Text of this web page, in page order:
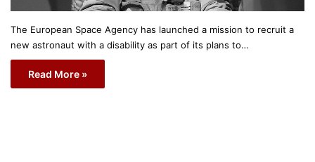
The European Space Agency has launched a mission to recruit a
new astronaut with a disability as part of its plans to…
Read More »